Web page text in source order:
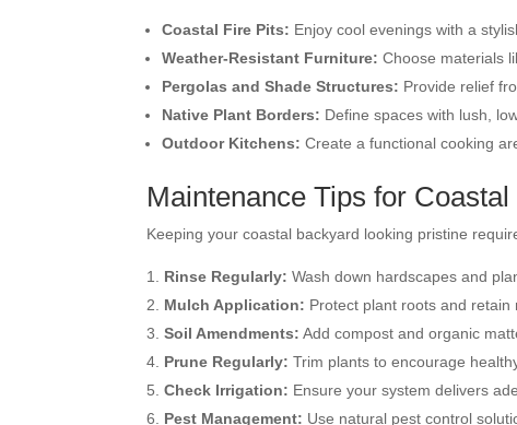
Coastal Fire Pits: Enjoy cool evenings with a
Weather-Resistant Furniture: Choose materials
Pergolas and Shade Structures: Provide relief
Native Plant Borders: Define spaces with lush,
Outdoor Kitchens: Create a functional cooking
Maintenance Tips for
Keeping your coastal backyard looking pristine
Rinse Regularly: Wash down hardscapes and
Mulch Application: Protect plant roots and
Soil Amendments: Add compost and organic
Prune Regularly: Trim plants to encourage
Check Irrigation: Ensure your system delivers
Pest Management: Use natural pest control